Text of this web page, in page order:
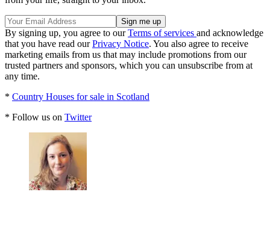
By signing up, you agree to ourTerms of services and acknowledge
that you have read ourPrivacy Notice. You also agree to receive
marketing emails from us that may include promotions from our
trusted partners and sponsors, which you can unsubscribe from at
any time.
* Country Houses for sale in Scotland
* Follow us on Twitter